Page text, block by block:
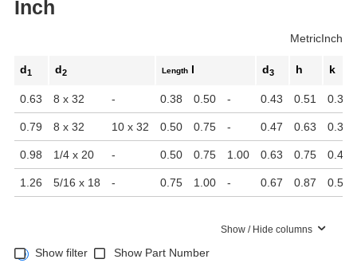
Inch
MetricInch
d1 d2 Length l d3 h k
0.63 8 x 32 - 0.38 0.50 - 0.43 0.51 0.31
0.79 8 x 32 10 x 32 0.50 0.75 - 0.47 0.63 0.39
0.98 1/4 x 20 - 0.50 0.75 1.00 0.63 0.75 0.43
1.26 5/16 x 18 - 0.75 1.00 - 0.67 0.87 0.51
Show / Hide columns
Show filter Show Part Number